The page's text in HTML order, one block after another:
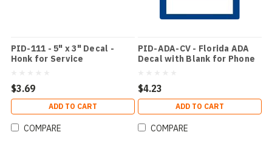
PID-111 - 5" x 3" Decal -
Honk for Service
$3.69
ADD TO CART
COMPARE
PID-ADA-CV - Florida ADA
Decal with Blank for Phone
$4.23
ADD TO CART
COMPARE